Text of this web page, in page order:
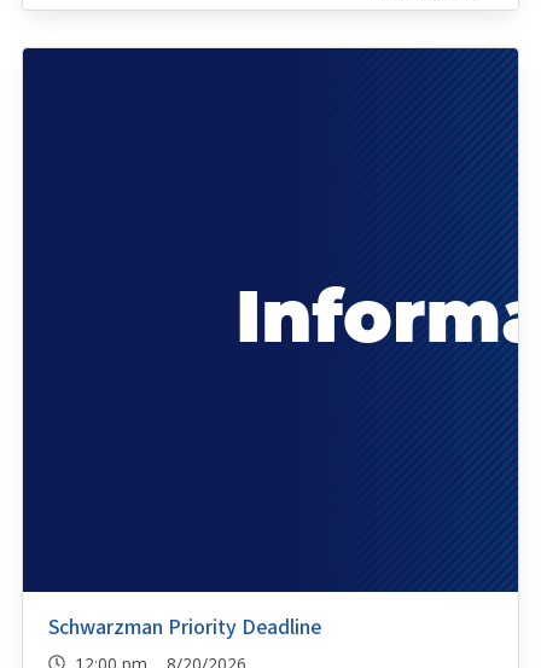
Schwarzman Priority Deadline
12:00 pm 8/20/2026